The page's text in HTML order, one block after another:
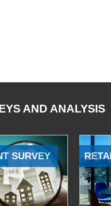
AND ANALYSIS
SURVEY